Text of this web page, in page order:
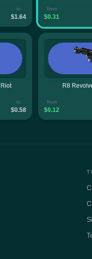
to
$1.64
from
$0.31
to
$0.58
R8
from
$0.12